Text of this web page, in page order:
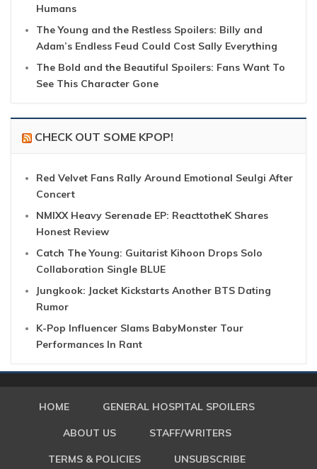
Humans
The Young and the Restless Spoilers: Billy and
Adam’s Endless Feud Could Cost Sally Everything
The Bold and the Beautiful Spoilers: Fans Want To
See This Character Gone
CHECK OUT SOME KPOP!
Red Velvet Fans Rally Around Emotional Seulgi After
Concert
NMIXX Heavy Serenade EP: ReacttotheK Shares
Honest Review
Catch The Young: Guitarist Kihoon Drops Solo
Collaboration Single BLUE
Jungkook: Jacket Kickstarts Another BTS Dating
Rumor
K-Pop Influencer Slams BabyMonster Tour
Performances In Rant
HOME GENERAL HOSPITAL SPOILERS
ABOUT US STAFF/WRITERS
TERMS & POLICIES UNSUBSCRIBE